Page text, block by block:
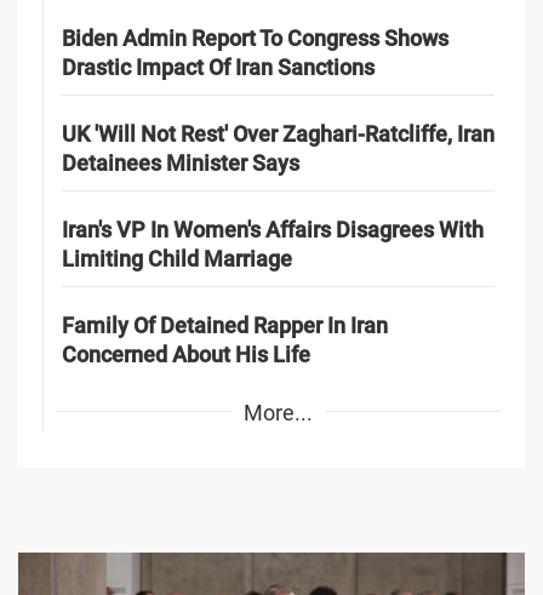
Biden Admin Report To Congress Shows
Drastic Impact Of Iran Sanctions
UK 'Will Not Rest' Over Zaghari-Ratcliffe, Iran
Detainees Minister Says
Iran's VP In Women's Affairs Disagrees With
Limiting Child Marriage
Family Of Detained Rapper In Iran
Concerned About His Life
More...